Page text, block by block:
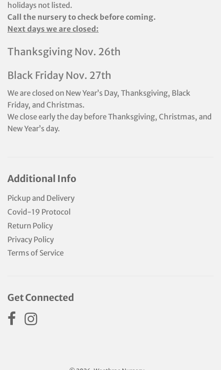
holidays not listed.
Call the nursery to check before coming.
Next days we are closed:
Thanksgiving Nov. 26th
Black Friday Nov. 27th
We are closed on New Year’s Day, Thanksgiving, Black
Friday, and Christmas.
We close early the day before Thanksgiving, Christmas, and
New Year’s day.
Additional Info
Pickup and Delivery
Covid-19 Protocol
Return Policy
Privacy Policy
Terms of Service
Get Connected